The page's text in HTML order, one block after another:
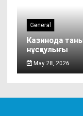
General
Казинода
нұсқаулығы
May 28, 2026